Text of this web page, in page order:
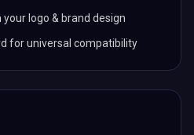
logo & brand design
for universal compatibility